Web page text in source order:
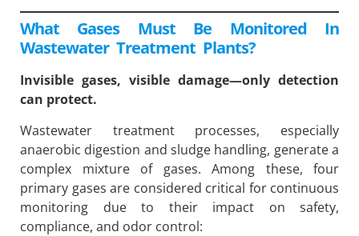
What Gases Must Be Monitored In
Wastewater Treatment Plants?
Invisible gases, visible damage—only detection
can protect.
Wastewater treatment processes, especially
anaerobic digestion and sludge handling, generate a
complex mixture of gases. Among these, four
primary gases are considered critical for continuous
monitoring due to their impact on safety,
compliance, and odor control: